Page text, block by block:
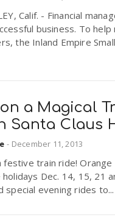
Calif. - Financial
business. To help
the Inland Empire
a Magical
Santa Claus
- December 11, 2013
festive train ride!
Dec. 14, 15, 21
special evening rides to...